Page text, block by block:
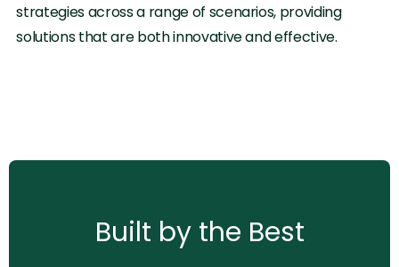
strategies across a range of scenarios, providing
solutions that are both innovative and effective.
Built by the Best